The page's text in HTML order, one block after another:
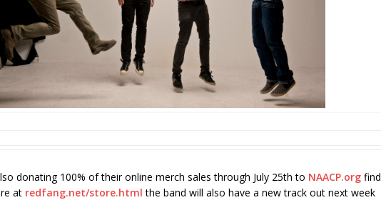
donating 100% of their online merch sales through July 25th to NAACP.org find
at redfang.net/store.html the band will also have a new track out next week